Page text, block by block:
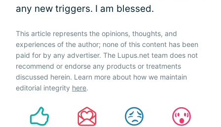
any new triggers. I am blessed.
This article represents the opinions, thoughts, and
experiences of the author; none of this content has been
paid for by any advertiser. The Lupus.net team does not
recommend or endorse any products or treatments
discussed herein. Learn more about how we maintain
editorial integrity here.